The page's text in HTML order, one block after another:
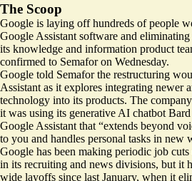
The Scoop
Google is laying off hundreds of people
Google Assistant software and
its knowledge and information product
confirmed to Semafor on Wednesday.
Google told Semafor the restructuring
Assistant as it explores integrating newer
technology into its products. The
it was using its generative AI chatbot
Google Assistant that “extends beyond
to you and handles personal tasks in new
Google has been making periodic job
in its recruiting and news divisions, but it
wide layoffs since last January, when it